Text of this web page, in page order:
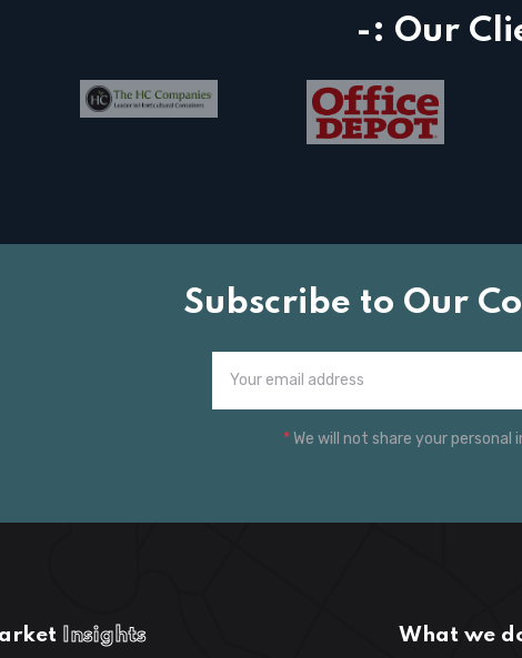
-: Our
Subscribe to Our
*We will not share your
Insights What we